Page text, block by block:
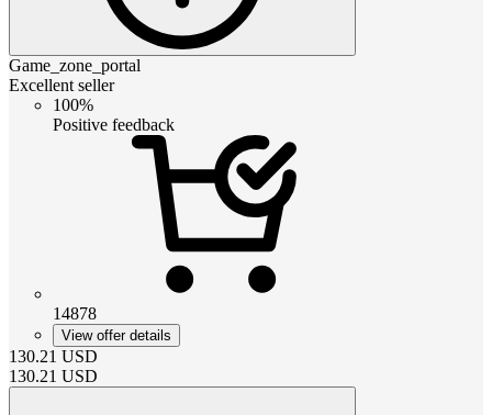
Game_zone_portal
Excellent seller
100%
Positive feedback
14878
View offer details
130.21 USD
130.21 USD